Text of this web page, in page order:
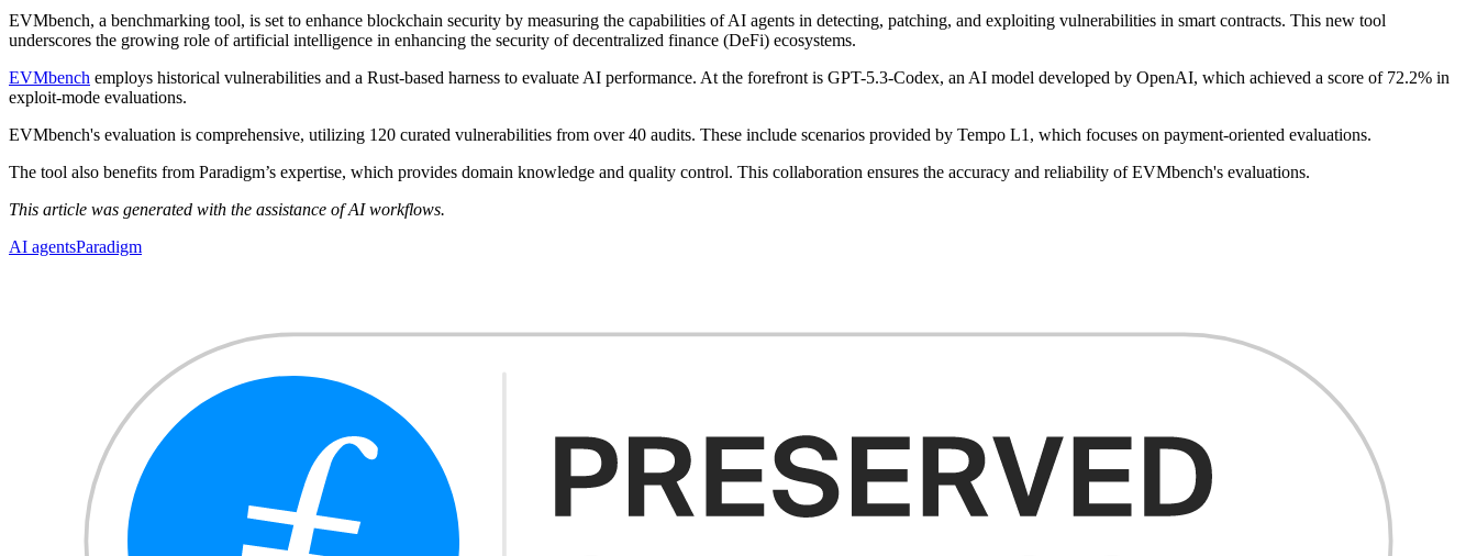
EVMbench, a benchmarking tool, is set to enhance blockchain security by measuring the capabilities of AI agents in detecting, patching, and exploiting vulnerabilities in smart contracts. This new tool
underscores the growing role of artificial intelligence in enhancing the security of decentralized finance (DeFi) ecosystems.
EVMbench employs historical vulnerabilities and a Rust-based harness to evaluate AI performance. At the forefront is GPT-5.3-Codex, an AI model developed by OpenAI, which achieved a score of 72.2% in
exploit-mode evaluations.
EVMbench's evaluation is comprehensive, utilizing 120 curated vulnerabilities from over 40 audits. These include scenarios provided by Tempo L1, which focuses on payment-oriented evaluations.
The tool also benefits from Paradigm’s expertise, which provides domain knowledge and quality control. This collaboration ensures the accuracy and reliability of EVMbench's evaluations.
This article was generated with the assistance of AI workflows.
AI agentsParadigm